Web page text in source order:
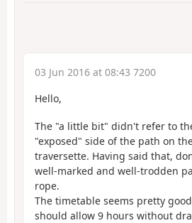
03 Jun 2016 at 08:43 7200
Hello,
The "a little bit" didn't refer to
"exposed" side of the path on
traversette. Having said that,
well-marked and well-trodden
rope.
The timetable seems pretty
should allow 9 hours without